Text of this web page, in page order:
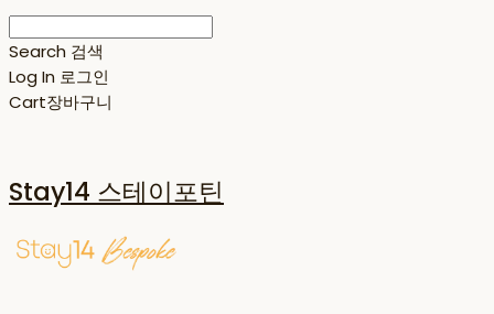
Search 검색
Log In 로그인
Cart장바구니
Stay14 스테이포틴